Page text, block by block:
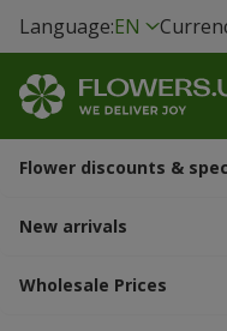
Language:EN
Flower discounts &
New arrivals
Wholesale Prices